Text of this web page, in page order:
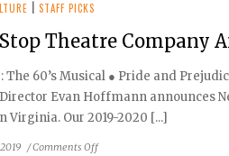
|STAFF PICKS
Theatre Company
The 60’s Musical ● Pride and
Evan Hoffmann announces
Virginia. Our 2019-2020 [...]
/Comments Offon